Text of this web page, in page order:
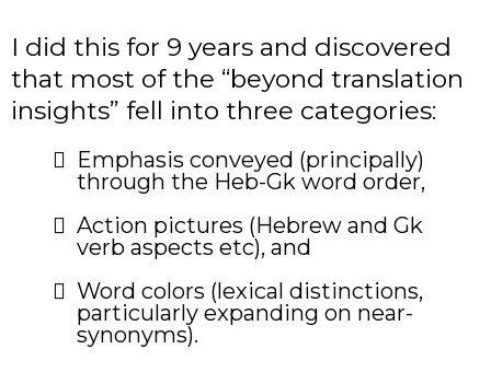
I did this for 9 years and discovered
that most of the “beyond translation
insights” fell into three categories:
​Emphasis conveyed (principally)
through the Heb-Gk word order,
Action pictures (Hebrew and Gk
verb aspects etc), and
Word colors (lexical distinctions,
particularly expanding on near-
synonyms).